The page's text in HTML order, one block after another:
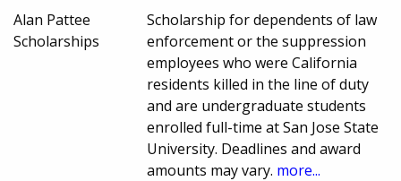
Alan Pattee
Scholarships
Scholarship for dependents of law
enforcement or the suppression
employees who were California
residents killed in the line of duty
and are undergraduate students
enrolled full-time at San Jose State
University. Deadlines and award
amounts may vary. more...